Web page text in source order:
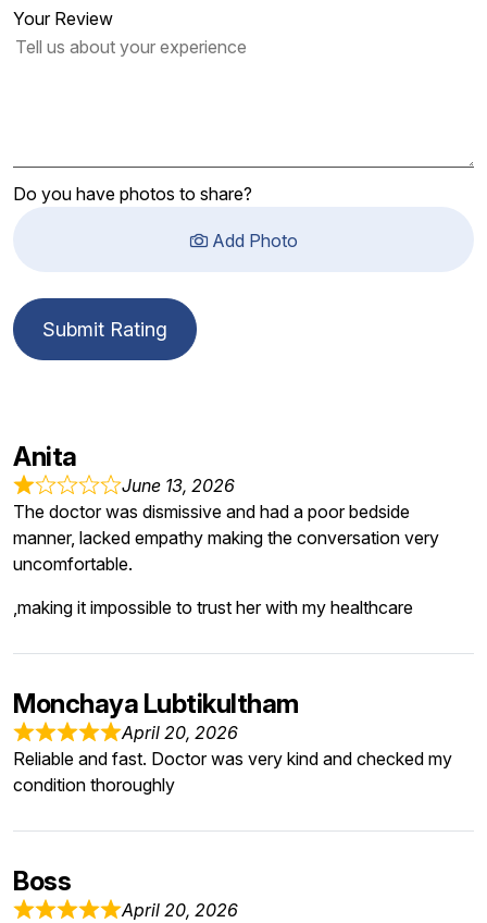
Your Review
Do you have photos to share?
Add Photo
Submit Rating
Anita
June 13, 2026
The doctor was dismissive and had a poor bedside
manner, lacked empathy making the conversation very
uncomfortable.
,making it impossible to trust her with my healthcare
Monchaya Lubtikultham
April 20, 2026
Reliable and fast. Doctor was very kind and checked my
condition thoroughly
Boss
April 20, 2026